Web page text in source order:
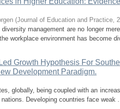
(Journal of Education and Practice,
management are no longer
workplace environment has become
Growth Hypothesis For
Development Paradigm.
globally, being coupled with an
Developing countries face weak